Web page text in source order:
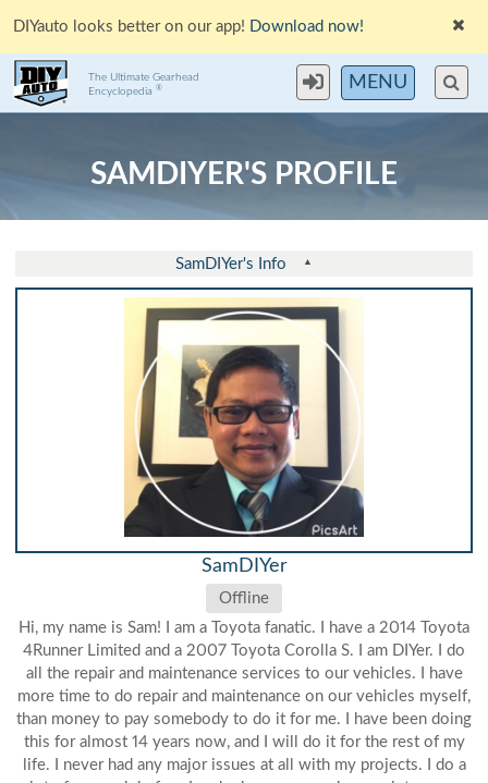
DIYauto looks better on our app! Download now!
The Ultimate Gearhead
Encyclopedia® MENU
SAMDIYER'S PROFILE
SamDIYer's Info
SamDIYer
Offline
Hi, my name is Sam! I am a Toyota fanatic. I have a 2014 Toyota
4Runner Limited and a 2007 Toyota Corolla S. I am DIYer. I do
all the repair and maintenance services to our vehicles. I have
more time to do repair and maintenance on our vehicles myself,
than money to pay somebody to do it for me. I have been doing
this for almost 14 years now, and I will do it for the rest of my
life. I never had any major issues at all with my projects. I do a